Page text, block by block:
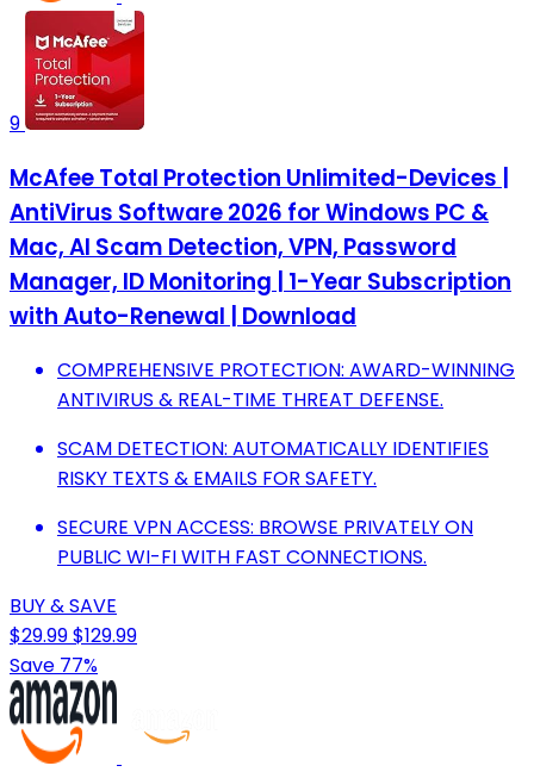
9
McAfee Total Protection Unlimited-Devices |
AntiVirus Software 2026 for Windows PC &
Mac, AI Scam Detection, VPN, Password
Manager, ID Monitoring | 1-Year Subscription
with Auto-Renewal | Download
COMPREHENSIVE PROTECTION: AWARD-WINNING
ANTIVIRUS & REAL-TIME THREAT DEFENSE.
SCAM DETECTION: AUTOMATICALLY IDENTIFIES
RISKY TEXTS & EMAILS FOR SAFETY.
SECURE VPN ACCESS: BROWSE PRIVATELY ON
PUBLIC WI-FI WITH FAST CONNECTIONS.
BUY & SAVE
$29.99$129.99
Save 77%